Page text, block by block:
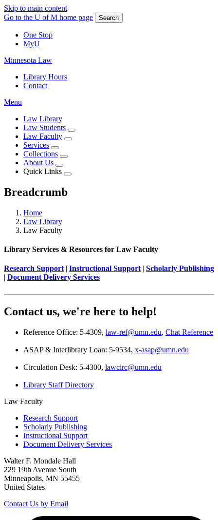
Skip to main content
Go to the U of M home page
Search
One Stop
MyU
Minnesota Law
Library Hours
Contact
Menu
Law Library
Law Students
Law Faculty
Services
Collections
About Us
Quick Links
Breadcrumb
Home
Law Library
Law Faculty
Library Services & Resources for Law Faculty
Research Support | Instructional Support | Scholarly Publishing
| Document Delivery Services
Contact us, we're here to help!
Reference Office: 5-4309, law-ref@umn.edu, Chat Reference
ASAP & Interlibrary Loan: 5-9534, x-asap@umn.edu
Circulation Desk: 5-4300, lawcirc@umn.edu
Library Staff Directory
Law Faculty
Research Support
Scholarly Publishing
Instructional Support
Document Delivery Services
Walter F. Mondale Hall
229 19th Avenue South
Minneapolis, MN 55455
United States
Contact Us by Email